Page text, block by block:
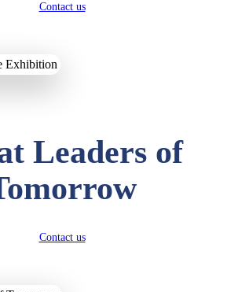
Contact us
Leaders of
Contact us